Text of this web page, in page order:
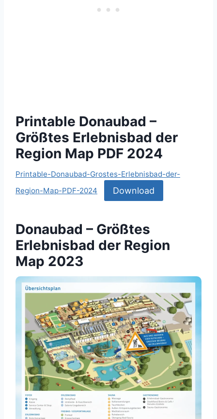
Printable Donaubad –
Größtes Erlebnisbad der
Region Map PDF 2024
Printable-Donaubad-Grostes-Erlebnisbad-der-
Region-Map-PDF-2024
Download
Donaubad – Größtes
Erlebnisbad der Region
Map 2023